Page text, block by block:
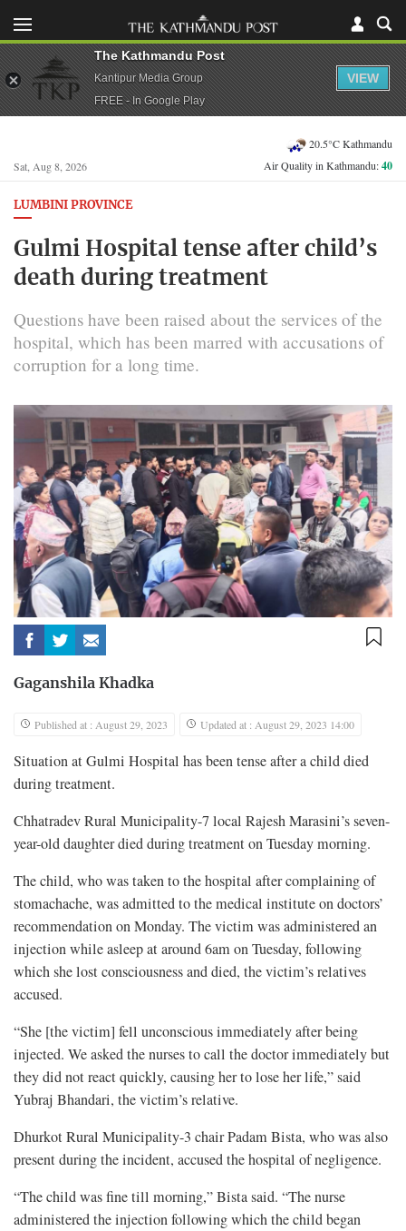
Sat, Aug 8, 2026
20.5°C Kathmandu
Air Quality in Kathmandu:40
LUMBINI PROVINCE
Gulmi Hospital tense after child’s
death during treatment
Questions have been raised about the services of the
hospital, which has been marred with accusations of
corruption for a long time.
Gaganshila Khadka
Published at : August 29, 2023 Updated at : August 29, 2023 14:00
Situation at Gulmi Hospital has been tense after a child died
during treatment.
Chhatradev Rural Municipality-7 local Rajesh Marasini’s seven-
year-old daughter died during treatment on Tuesday morning.
The child, who was taken to the hospital after complaining of
stomachache, was admitted to the medical institute on doctors’
recommendation on Monday. The victim was administered an
injection while asleep at around 6am on Tuesday, following
which she lost consciousness and died, the victim’s relatives
accused.
“She [the victim] fell unconscious immediately after being
injected. We asked the nurses to call the doctor immediately but
they did not react quickly, causing her to lose her life,” said
Yubraj Bhandari, the victim’s relative.
Dhurkot Rural Municipality-3 chair Padam Bista, who was also
present during the incident, accused the hospital of negligence.
“The child was fine till morning,” Bista said. “The nurse
administered the injection following which the child began
The Kathmandu Post
Kantipur Media Group
FREE - In Google Play
VIEW